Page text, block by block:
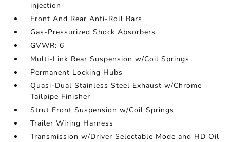
injection
Front And Rear Anti-Roll Bars
Gas-Pressurized Shock Absorbers
GVWR: 6
Multi-Link Rear Suspension w/Coil Springs
Permanent Locking Hubs
Quasi-Dual Stainless Steel Exhaust w/Chrome
Tailpipe Finisher
Strut Front Suspension w/Coil Springs
Trailer Wiring Harness
Transmission w/Driver Selectable Mode and HD Oil